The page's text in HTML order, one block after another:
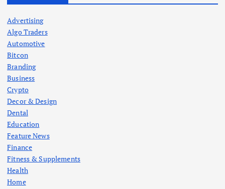
Advertising
Algo Traders
Automotive
Bitcon
Branding
Business
Crypto
Decor & Design
Dental
Education
Feature News
Finance
Fitness & Supplements
Health
Home